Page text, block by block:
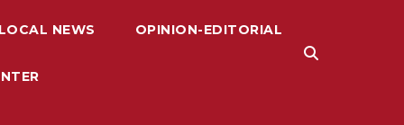
NEWS OPINION-EDITORIAL